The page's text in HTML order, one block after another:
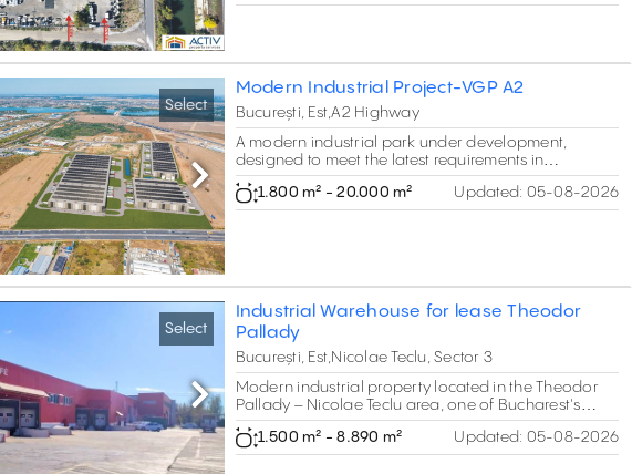
Select
Next
Modern Industrial Project-VGP A2
București, Est,A2 Highway
A modern industrial park under development,
designed to meet the latest requirements in
production, logistics, and storage. The project
integrates flexible spaces and modern office areas,
offering companies a turn-key solution that
1.800 m² - 20.000 m² Updated: 05-08-2026
Select
Next
Industrial Warehouse for lease Theodor
Pallady
București, Est,Nicolae Teclu, Sector 3
Modern industrial property located in the Theodor
Pallady – Nicolae Teclu area, one of Bucharest's
most established industrial and logistics hubs. The
complex consists of two interconnected production
and warehouse buildings with integrated office
1.500 m² - 8.890 m² Updated: 05-08-2026